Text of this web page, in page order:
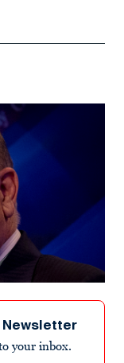
Newsletter
your inbox.